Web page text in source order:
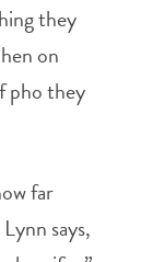
they
on
pho they
far
says,